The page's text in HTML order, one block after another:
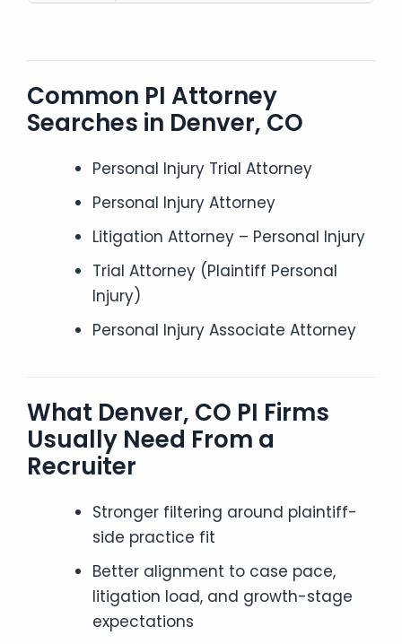
Common PI Attorney
Searches in Denver, CO
Personal Injury Trial Attorney
Personal Injury Attorney
Litigation Attorney – Personal Injury
Trial Attorney (Plaintiff Personal
Injury)
Personal Injury Associate Attorney
What Denver, CO PI Firms
Usually Need From a
Recruiter
Stronger filtering around plaintiff-
side practice fit
Better alignment to case pace,
litigation load, and growth-stage
expectations